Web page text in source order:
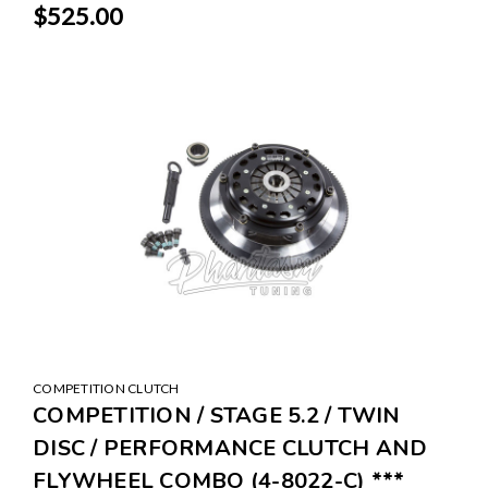
$525.00
COMPETITION CLUTCH
COMPETITION / STAGE 5.2 / TWIN
DISC / PERFORMANCE CLUTCH AND
FLYWHEEL COMBO (4-8022-C) ***